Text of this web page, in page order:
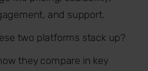
and support.
two platforms stack up?
they compare in key